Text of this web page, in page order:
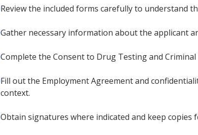
Review the included forms carefully to understand
Gather necessary information about the applicant
Complete the Consent to Drug Testing and
Fill out the Employment Agreement and
context.
Obtain signatures where indicated and keep copies